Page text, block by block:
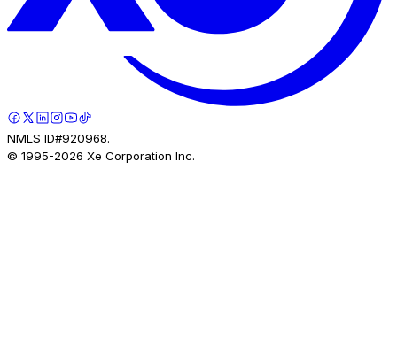
NMLS ID#920968.
© 1995-2026 Xe Corporation Inc.